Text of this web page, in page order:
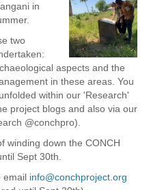
in
two
aspects and the
in these areas. You
within our 'Research'
project blogs and also via our
@conchpro).
winding down the CONCH
Sept 30th.
email info@conchproject.org